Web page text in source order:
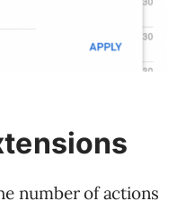
number of actions